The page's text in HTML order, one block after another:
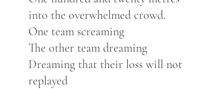
into the overwhelmed crowd.
One team screaming
The other team dreaming
Dreaming that their loss will not
replayed